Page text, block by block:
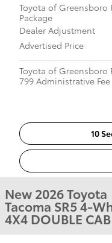
Toyota of Greensboro
Package
Dealer Adjustment
Advertised Price
Toyota of Greensboro
799 Administrative Fee
10
New 2026 Toyota
Tacoma SR5 4-
4X4 DOUBLE CAB